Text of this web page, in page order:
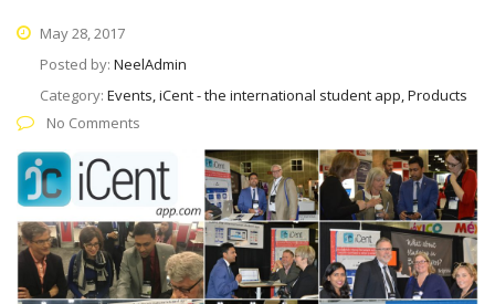
May 28, 2017
Posted by: NeelAdmin
Category: Events, iCent - the international student app, Products
No Comments